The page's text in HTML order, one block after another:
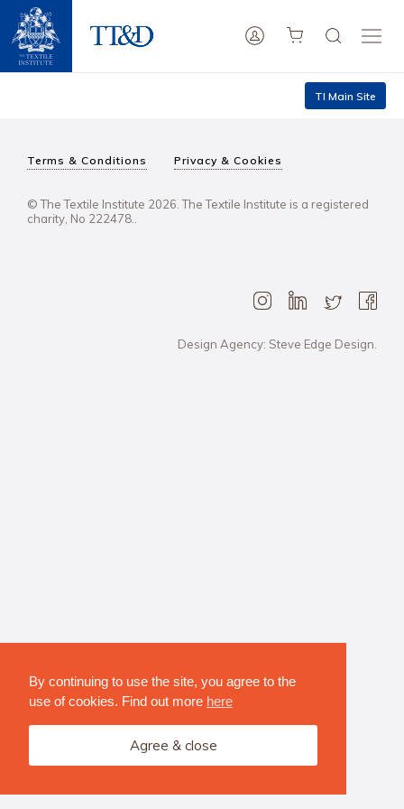
By continuing to use the site, you agree to the
use of cookies. Find out more here
Agree & close
TI Main Site
Terms & Conditions Privacy & Cookies
© The Textile Institute 2026. The Textile Institute is a registered
charity, No 222478..
Design Agency: Steve Edge Design.